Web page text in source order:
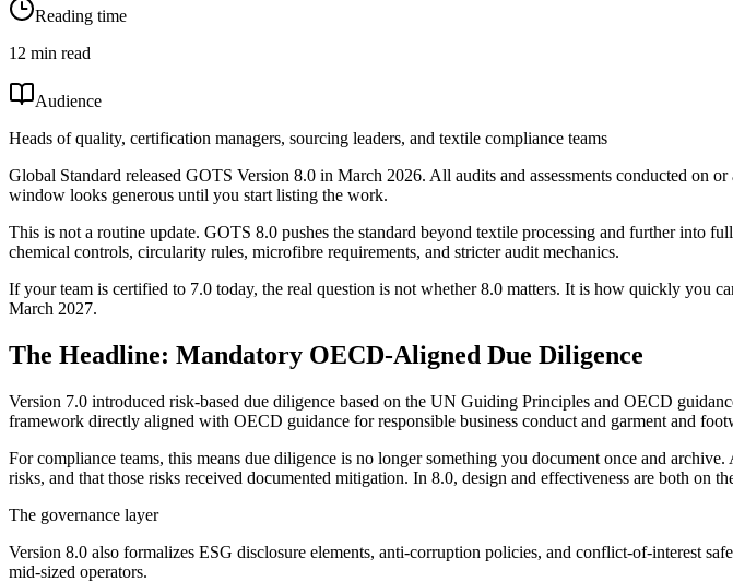
Reading time
12 min read
Audience
Heads of quality, certification managers, sourcing leaders, and textile compliance teams
Global Standard released GOTS Version 8.0 in March 2026. All audits and assessments conducted
window looks generous until you start listing the work.
This is not a routine update. GOTS 8.0 pushes the standard beyond textile processing and further
chemical controls, circularity rules, microfibre requirements, and stricter audit mechanics.
If your team is certified to 7.0 today, the real question is not whether 8.0 matters. It is how quickly you
March 2027.
The Headline: Mandatory OECD-Aligned Due Diligence
Version 7.0 introduced risk-based due diligence based on the UN Guiding Principles and OECD
framework directly aligned with OECD guidance for responsible business conduct and garment and
For compliance teams, this means due diligence is no longer something you document once and
risks, and that those risks received documented mitigation. In 8.0, design and effectiveness are both on
The governance layer
Version 8.0 also formalizes ESG disclosure elements, anti-corruption policies, and conflict-of-interest
mid-sized operators.